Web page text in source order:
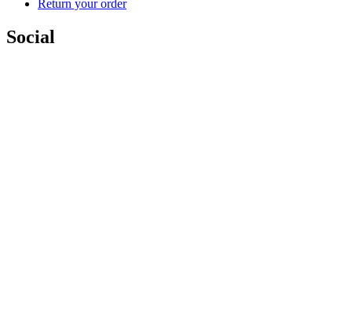
Return your order
Social